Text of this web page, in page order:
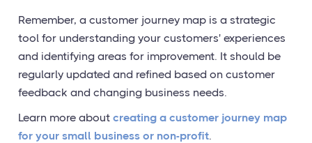
Remember, a customer journey map is a strategic
tool for understanding your customers' experiences
and identifying areas for improvement. It should be
regularly updated and refined based on customer
feedback and changing business needs.
Learn more about creating a customer journey map
for your small business or non-profit.